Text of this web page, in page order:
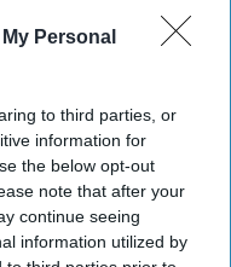
Personal
to third parties, or
information for
the below opt-out
note that after your
continue seeing
information utilized by